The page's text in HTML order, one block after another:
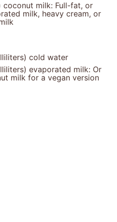
coconut milk: Full-fat, or
milk, heavy cream, or
cold water
evaporated milk: Or
milk for a vegan version